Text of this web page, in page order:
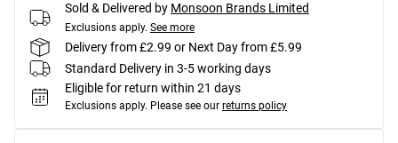
Sold & Delivered by Monsoon Brands Limited
Exclusions apply. See more
Delivery from £2.99 or Next Day from £5.99
Standard Delivery in 3-5 working days
Eligible for return within 21 days
Exclusions apply. Please see our returns policy